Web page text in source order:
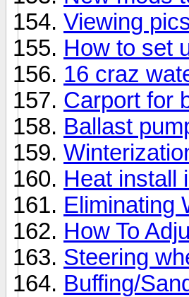
Viewing
How to set
16 craz
Carport for
Ballast
Heat install
Eliminating
How To
Steering
Buffing/